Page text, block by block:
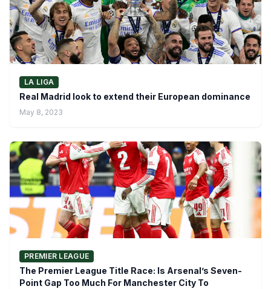
LA LIGA
Real Madrid look to extend their European dominance
May 8, 2023
PREMIER LEAGUE
The Premier League Title Race: Is Arsenal’s Seven-
Point Gap Too Much For Manchester City To